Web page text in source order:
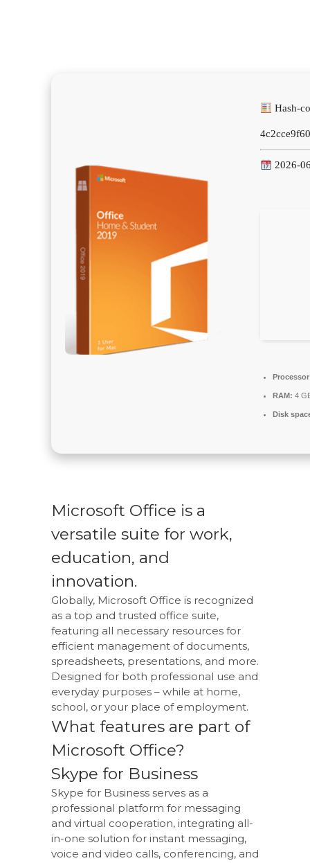
Hash-
2026-
RAM: 4
Disk
Microsoft Office is a
versatile suite for work,
education, and
innovation.
Globally, Microsoft Office is recognized
as a top and trusted office suite,
featuring all necessary resources for
efficient management of documents,
spreadsheets, presentations, and more.
Designed for both professional use and
everyday purposes – while at home,
school, or your place of employment.
What features are part of
Microsoft Office?
Skype for Business
Skype for Business serves as a
professional platform for messaging
and virtual cooperation, integrating all-
in-one solution for instant messaging,
voice and video calls, conferencing, and